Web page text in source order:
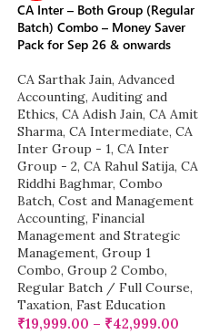
CA Inter – Both Group (Regular
Batch) Combo – Money Saver
Pack for Sep 26 & onwards
CA Sarthak Jain, Advanced
Accounting, Auditing and
Ethics, CA Adish Jain, CA Amit
Sharma, CA Intermediate, CA
Inter Group - 1, CA Inter
Group - 2, CA Rahul Satija, CA
Riddhi Baghmar, Combo
Batch, Cost and Management
Accounting, Financial
Management and Strategic
Management, Group 1
Combo, Group 2 Combo,
Regular Batch / Full Course,
Taxation, Fast Education
₹19,999.00 – ₹42,999.00